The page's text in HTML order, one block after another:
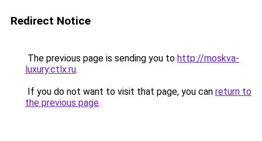
Redirect Notice
The previous page is sending you to http://moskva-
luxury.ctlx.ru.
If you do not want to visit that page, you can return to
the previous page.